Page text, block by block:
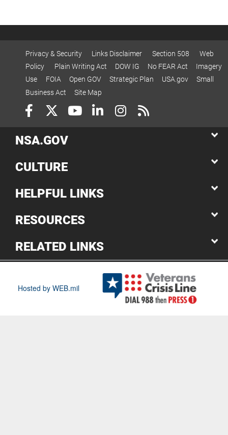
Privacy & Security Links Disclaimer Section 508
Web
Policy
Plain Writing Act DOW IG No FEAR Act
Imagery
Use
FOIA Open GOV Strategic Plan USA.gov
Small
Business Act
Site Map
NSA.GOV
CULTURE
HELPFUL LINKS
RESOURCES
RELATED LINKS
Hosted by WEB.mil